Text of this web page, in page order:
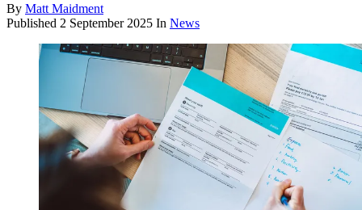
By Matt Maidment
Published 2 September 2025 In News